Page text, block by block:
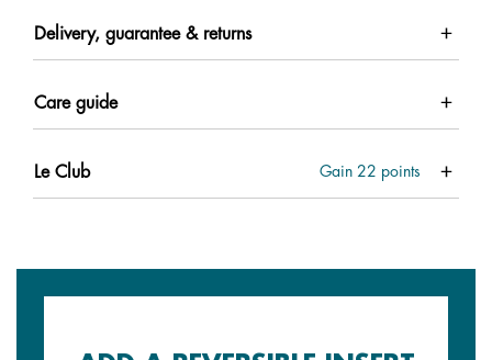
Delivery, guarantee & returns
Care guide
Le Club Gain 22 points